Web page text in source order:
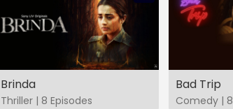
Brinda
Thriller | 8 Episodes
Bad Trip
Comedy |